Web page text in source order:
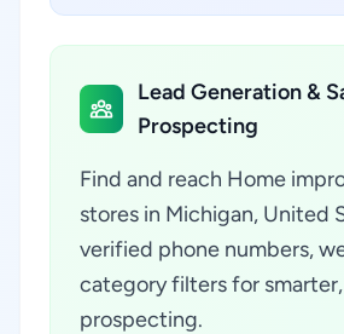
Lead Generation &
Prospecting
Find and reach Home
stores in Michigan, United
verified phone numbers,
category filters for
prospecting.